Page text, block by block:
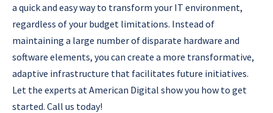
a quick and easy way to transform your IT environment,
regardless of your budget limitations. Instead of
maintaining a large number of disparate hardware and
software elements, you can create a more transformative,
adaptive infrastructure that facilitates future initiatives.
Let the experts at American Digital show you how to get
started. Call us today!